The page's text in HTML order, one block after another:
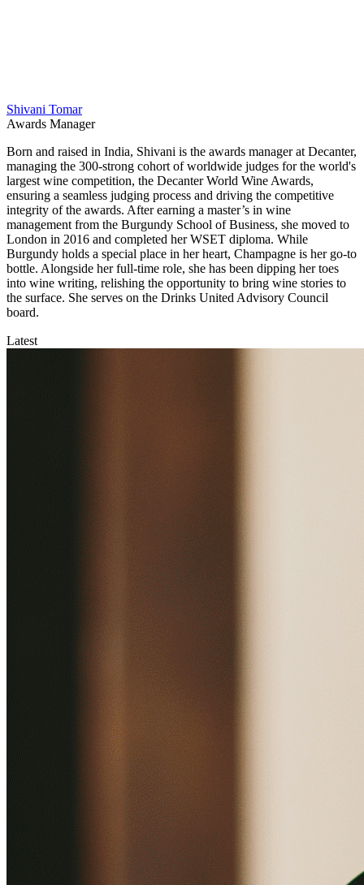
Shivani Tomar
Awards Manager
Born and raised in India, Shivani is the awards manager at Decanter,
managing the 300-strong cohort of worldwide judges for the world's
largest wine competition, the Decanter World Wine Awards,
ensuring a seamless judging process and driving the competitive
integrity of the awards. After earning a master’s in wine
management from the Burgundy School of Business, she moved to
London in 2016 and completed her WSET diploma. While
Burgundy holds a special place in her heart, Champagne is her go-to
bottle. Alongside her full-time role, she has been dipping her toes
into wine writing, relishing the opportunity to bring wine stories to
the surface. She serves on the Drinks United Advisory Council
board.
Latest